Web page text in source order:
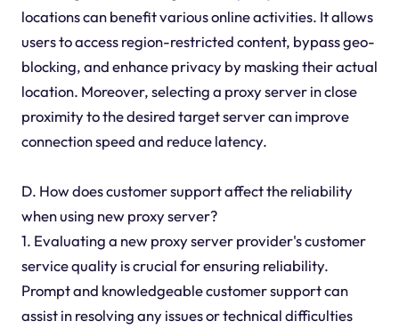
locations can benefit various online activities. It allows
users to access region-restricted content, bypass geo-
blocking, and enhance privacy by masking their actual
location. Moreover, selecting a proxy server in close
proximity to the desired target server can improve
connection speed and reduce latency.
D. How does customer support affect the reliability
when using new proxy server?
1. Evaluating a new proxy server provider's customer
service quality is crucial for ensuring reliability.
Prompt and knowledgeable customer support can
assist in resolving any issues or technical difficulties